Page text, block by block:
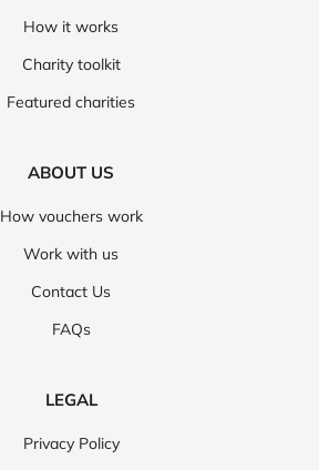
How it works
Charity toolkit
Featured charities
ABOUT US
How vouchers work
Work with us
Contact Us
FAQs
LEGAL
Privacy Policy